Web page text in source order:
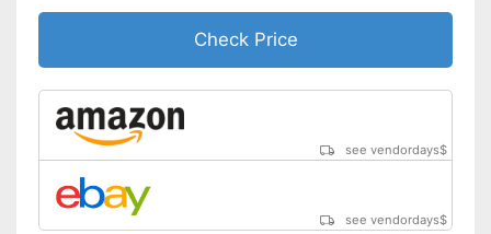
No coaster brake
Shipping (Amazon)
Check Price
see vendordays$
see vendordays$